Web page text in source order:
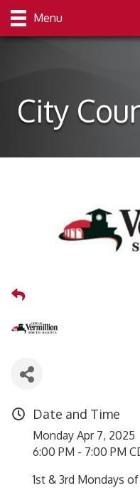
Menu
City
Date and Time
Monday Apr 7, 2025
6:00 PM - 7:00 PM
1st & 3rd Mondays